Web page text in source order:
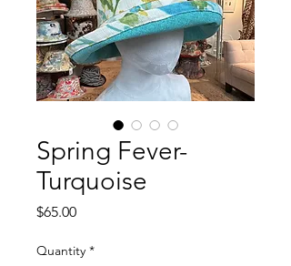
Spring Fever-
Turquoise
$65.00Price
Quantity *